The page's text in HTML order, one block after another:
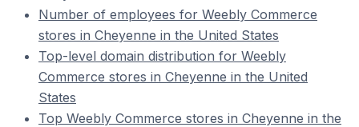
Number of employees for Weebly Commerce
stores in Cheyenne in the United States
Top-level domain distribution for Weebly
Commerce stores in Cheyenne in the United
States
Top Weebly Commerce stores in Cheyenne in the